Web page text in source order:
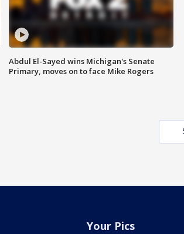
Abdul El-Sayed wins Michigan's Senate
Primary, moves on to face Mike Rogers
Your Pics